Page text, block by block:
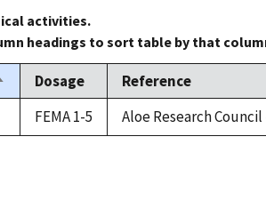
activities.
headings to sort table by that
Dosage
Reference
FEMA 1-5 Aloe Research